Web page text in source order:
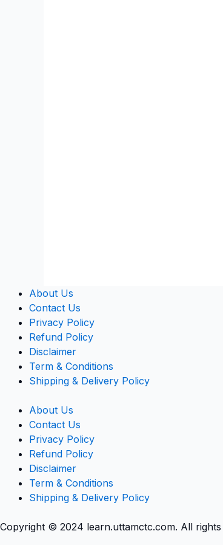
About Us
Contact Us
Privacy Policy
Refund Policy
Disclaimer
Term & Conditions
Shipping & Delivery Policy
About Us
Contact Us
Privacy Policy
Refund Policy
Disclaimer
Term & Conditions
Shipping & Delivery Policy
Copyright © 2024 learn.uttamctc.com. All rights